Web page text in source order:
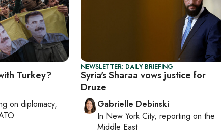
Turkey?
on diplomacy,
NEWSLETTER: DAILY BRIEFING
Syria's Sharaa vows justice for
Druze
Gabrielle Debinski
In New York City, reporting on the
Middle East